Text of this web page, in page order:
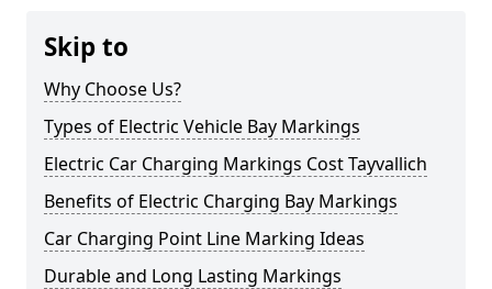
Skip to
Why Choose Us?
Types of Electric Vehicle Bay Markings
Electric Car Charging Markings Cost Tayvallich
Benefits of Electric Charging Bay Markings
Car Charging Point Line Marking Ideas
Durable and Long Lasting Markings